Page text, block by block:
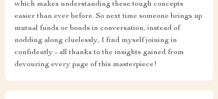
which makes understanding these tough concepts
easier than ever before. So next time someone brings up
mutual funds or bonds in conversation, instead of
nodding along cluelessly, I find myself joining in
confidently - all thanks to the insights gained from
devouring every page of this masterpiece!